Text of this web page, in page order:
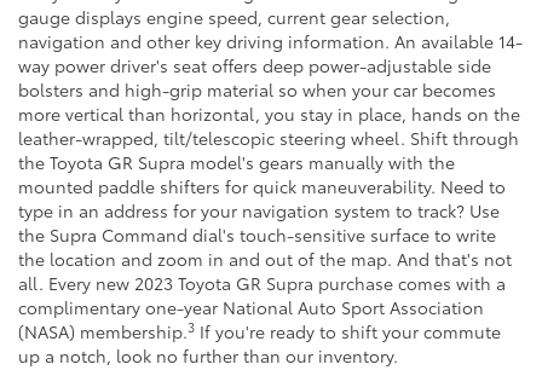
gauge displays engine speed, current gear selection,
navigation and other key driving information. An available 14-
way power driver's seat offers deep power-adjustable side
bolsters and high-grip material so when your car becomes
more vertical than horizontal, you stay in place, hands on the
leather-wrapped, tilt/telescopic steering wheel. Shift through
the Toyota GR Supra model's gears manually with the
mounted paddle shifters for quick maneuverability. Need to
type in an address for your navigation system to track? Use
the Supra Command dial's touch-sensitive surface to write
the location and zoom in and out of the map. And that's not
all. Every new 2023 Toyota GR Supra purchase comes with a
complimentary one-year National Auto Sport Association
(NASA) membership.3 If you're ready to shift your commute
up a notch, look no further than our inventory.